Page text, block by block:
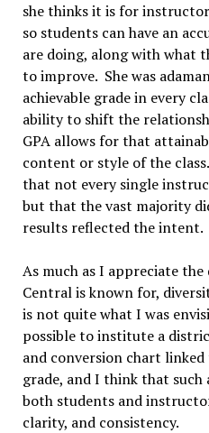
she thinks it is for
so students can have an
are doing, along with what
to improve. She was
achievable grade in every
ability to shift the
GPA allows for that
content or style of the
that not every single
but that the vast majority
results reflected the intent.
As much as I appreciate
Central is known for,
is not quite what I was
possible to institute a
and conversion chart
grade, and I think that
both students and
clarity, and consistency.